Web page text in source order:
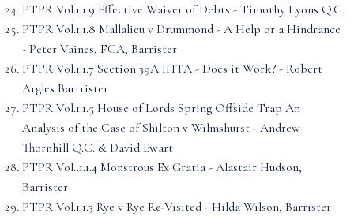
PTPR Vol.1.1.9 Effective Waiver of Debts - Timothy Lyons Q.C.
PTPR Vol.1.1.8 Mallalieu v Drummond - A Help or a Hindrance
- Peter Vaines, FCA, Barrister
PTPR Vol.1.1.7 Section 39A IHTA - Does it Work? - Robert
Argles Barrrister
PTPR Vol.1.1.5 House of Lords Spring Offside Trap An
Analysis of the Case of Shilton v Wilmshurst - Andrew
Thornhill Q.C. & David Ewart
PTPR Vol..1.1.4 Monstrous Ex Gratia - Alastair Hudson,
Barrister
PTPR Vol.1.1.3 Rye v Rye Re-Visited - Hilda Wilson, Barrister